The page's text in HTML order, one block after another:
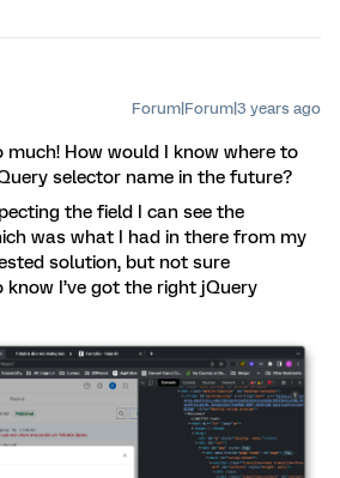
Forum|Forum|3 years ago
much! How would I know where to
selector name in the future?
the field I can see the
was what I had in there from my
solution, but not sure
I’ve got the right jQuery